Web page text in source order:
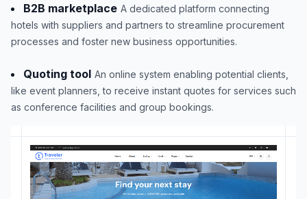
B2B marketplace A dedicated platform connecting
hotels with suppliers and partners to streamline procurement
processes and foster new business opportunities.
Quoting tool An online system enabling potential clients,
like event planners, to receive instant quotes for services such
as conference facilities and group bookings.